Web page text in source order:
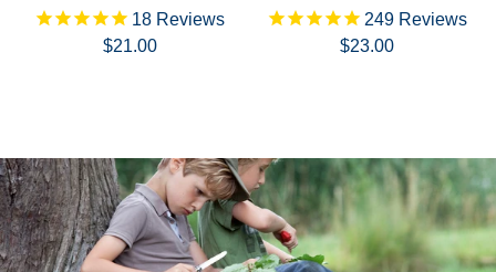
18 Reviews
$21.00
249Reviews
$23.00